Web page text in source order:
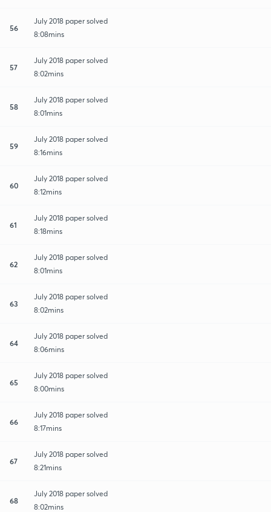
56
July 2018 paper solved
8:08mins
57
July 2018 paper solved
8:02mins
58
July 2018 paper solved
8:01mins
59
July 2018 paper solved
8:16mins
60
July 2018 paper solved
8:12mins
61
July 2018 paper solved
8:18mins
62
July 2018 paper solved
8:01mins
63
July 2018 paper solved
8:02mins
64
July 2018 paper solved
8:06mins
65
July 2018 paper solved
8:00mins
66
July 2018 paper solved
8:17mins
67
July 2018 paper solved
8:21mins
68
July 2018 paper solved
8:02mins